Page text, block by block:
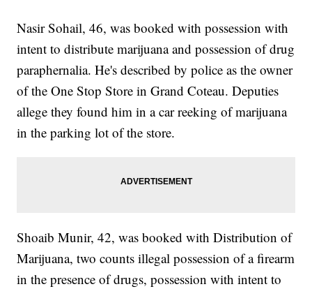
Nasir Sohail, 46, was booked with possession with
intent to distribute marijuana and possession of drug
paraphernalia. He's described by police as the owner
of the One Stop Store in Grand Coteau. Deputies
allege they found him in a car reeking of marijuana
in the parking lot of the store.
Shoaib Munir, 42, was booked with Distribution of
Marijuana, two counts illegal possession of a firearm
in the presence of drugs, possession with intent to